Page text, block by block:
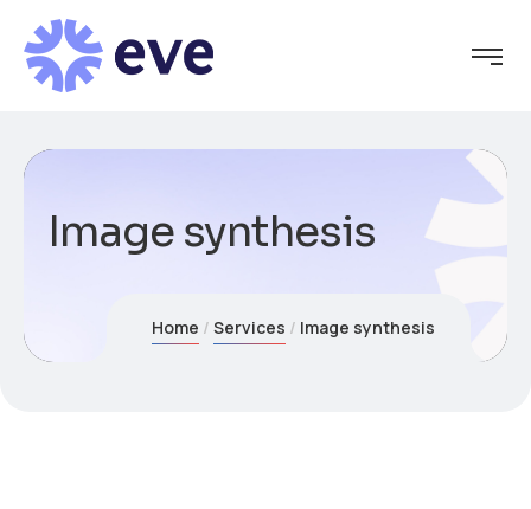
Image synthesis
Home Services Image synthesis